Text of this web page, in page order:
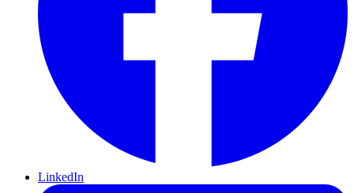
LinkedIn